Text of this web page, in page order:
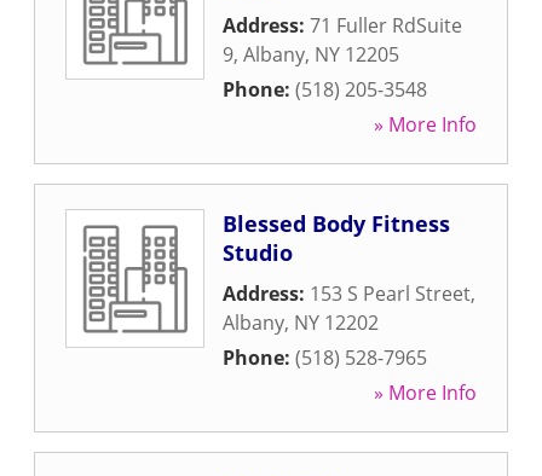
Address: 71 Fuller RdSuite
9, Albany, NY 12205
Phone: (518) 205-3548
» More Info
Blessed Body Fitness
Studio
Address: 153 S Pearl Street,
Albany, NY 12202
Phone: (518) 528-7965
» More Info